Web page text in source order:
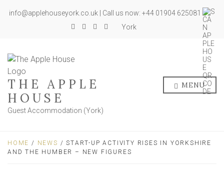
info@applehouseyork.co.uk | Call us now: +44 01904 625081
York
THE APPLE
HOUSE
Guest Accommodation (York)
MENU
HOME / NEWS / START-UP ACTIVITY RISES IN YORKSHIRE
AND THE HUMBER – NEW FIGURES